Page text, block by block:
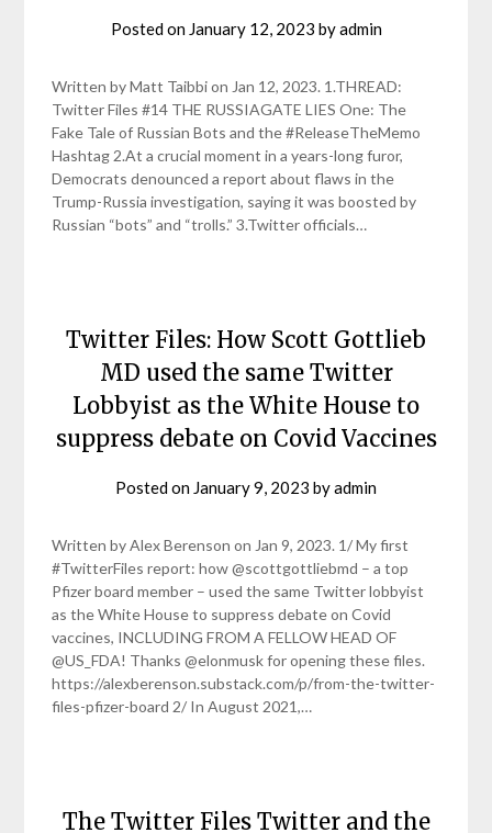
Posted on January 12, 2023 byadmin
Written by Matt Taibbi on Jan 12, 2023. 1.THREAD:
Twitter Files #14 THE RUSSIAGATE LIES One: The
Fake Tale of Russian Bots and the #ReleaseTheMemo
Hashtag 2.At a crucial moment in a years-long furor,
Democrats denounced a report about flaws in the
Trump-Russia investigation, saying it was boosted by
Russian “bots” and “trolls.” 3.Twitter officials…
Twitter Files: How Scott Gottlieb
MD used the same Twitter
Lobbyist as the White House to
suppress debate on Covid Vaccines
Posted on January 9, 2023 byadmin
Written by Alex Berenson on Jan 9, 2023. 1/ My first
#TwitterFiles report: how @scottgottliebmd – a top
Pfizer board member – used the same Twitter lobbyist
as the White House to suppress debate on Covid
vaccines, INCLUDING FROM A FELLOW HEAD OF
@US_FDA! Thanks @elonmusk for opening these files.
https://alexberenson.substack.com/p/from-the-twitter-
files-pfizer-board 2/ In August 2021,…
The Twitter Files Twitter and the